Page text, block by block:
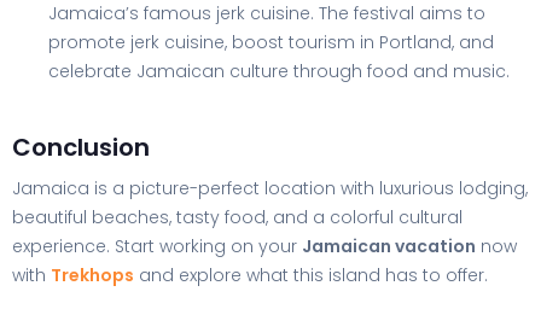
Jamaica’s famous jerk cuisine. The festival aims to
promote jerk cuisine, boost tourism in Portland, and
celebrate Jamaican culture through food and music.
Conclusion
Jamaica is a picture-perfect location with luxurious lodging,
beautiful beaches, tasty food, and a colorful cultural
experience. Start working on your Jamaican vacation now
with Trekhops and explore what this island has to offer.